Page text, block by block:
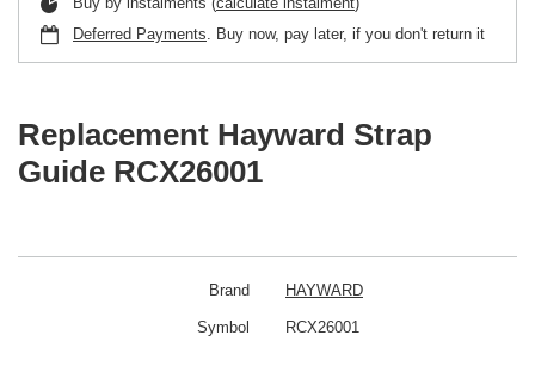
Deferred Payments. Buy now, pay later, if you don't return it
Replacement Hayward Strap
Guide RCX26001
Brand HAYWARD
Symbol RCX26001